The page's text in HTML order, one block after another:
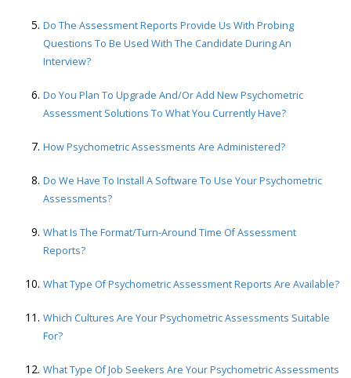
Do The Assessment Reports Provide Us With Probing
Questions To Be Used With The Candidate During An
Interview?
Do You Plan To Upgrade And/or Add New Psychometric
Assessment Solutions To What You Currently Have?
How Psychometric Assessments Are Administered?
Do We Have To Install A Software To Use Your Psychometric
Assessments?
What Is The Format/turn-Around Time Of Assessment
Reports?
What Type Of Psychometric Assessment Reports Are Available?
Which Cultures Are Your Psychometric Assessments Suitable
For?
What Type Of Job Seekers Are Your Psychometric Assessments